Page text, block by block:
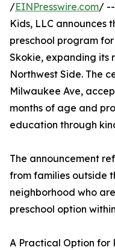
/EINPresswire.com/ --
Kids, LLC announces
preschool program
Skokie, expanding its
Northwest Side. The
Milwaukee Ave,
months of age and
education through
The announcement
from families outside
neighborhood who
preschool option
A Practical Option for